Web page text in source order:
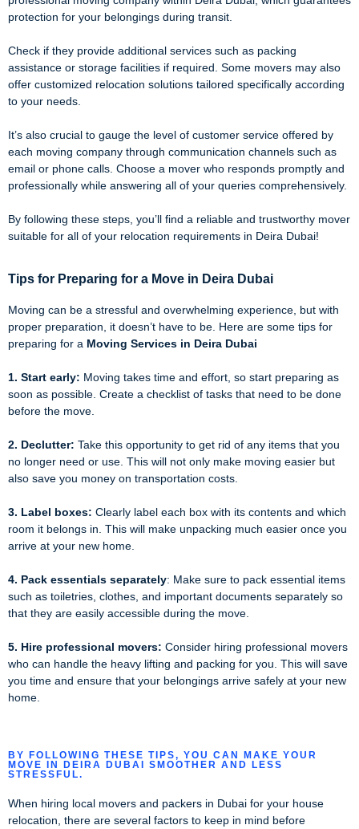
protection for your belongings during transit.
Check if they provide additional services such as packing
assistance or storage facilities if required. Some movers may also
offer customized relocation solutions tailored specifically according
to your needs.
It’s also crucial to gauge the level of customer service offered by
each moving company through communication channels such as
email or phone calls. Choose a mover who responds promptly and
professionally while answering all of your queries comprehensively.
By following these steps, you’ll find a reliable and trustworthy mover
suitable for all of your relocation requirements in Deira Dubai!
Tips for Preparing for a Move in Deira Dubai
Moving can be a stressful and overwhelming experience, but with
proper preparation, it doesn’t have to be. Here are some tips for
preparing for a Moving Services in Deira Dubai
1. Start early: Moving takes time and effort, so start preparing as
soon as possible. Create a checklist of tasks that need to be done
before the move.
2. Declutter: Take this opportunity to get rid of any items that you
no longer need or use. This will not only make moving easier but
also save you money on transportation costs.
3. Label boxes: Clearly label each box with its contents and which
room it belongs in. This will make unpacking much easier once you
arrive at your new home.
4. Pack essentials separately: Make sure to pack essential items
such as toiletries, clothes, and important documents separately so
that they are easily accessible during the move.
5. Hire professional movers: Consider hiring professional movers
who can handle the heavy lifting and packing for you. This will save
you time and ensure that your belongings arrive safely at your new
home.
BY FOLLOWING THESE TIPS, YOU CAN MAKE YOUR
MOVE IN DEIRA DUBAI SMOOTHER AND LESS
STRESSFUL.
When hiring local movers and packers in Dubai for your house
relocation, there are several factors to keep in mind before